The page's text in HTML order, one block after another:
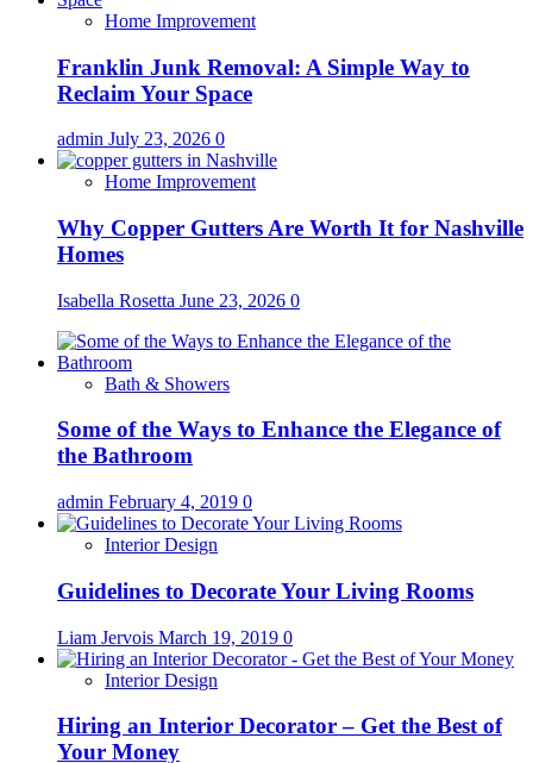
Home Improvement
Franklin Junk Removal: A Simple Way to
Reclaim Your Space
admin July 23, 2026 0
Home Improvement
Why Copper Gutters Are Worth It for Nashville
Homes
Isabella Rosetta June 23, 2026 0
Bath & Showers
Some of the Ways to Enhance the Elegance of
the Bathroom
admin February 4, 2019 0
Interior Design
Guidelines to Decorate Your Living Rooms
Liam Jervois March 19, 2019 0
Interior Design
Hiring an Interior Decorator – Get the Best of
Your Money